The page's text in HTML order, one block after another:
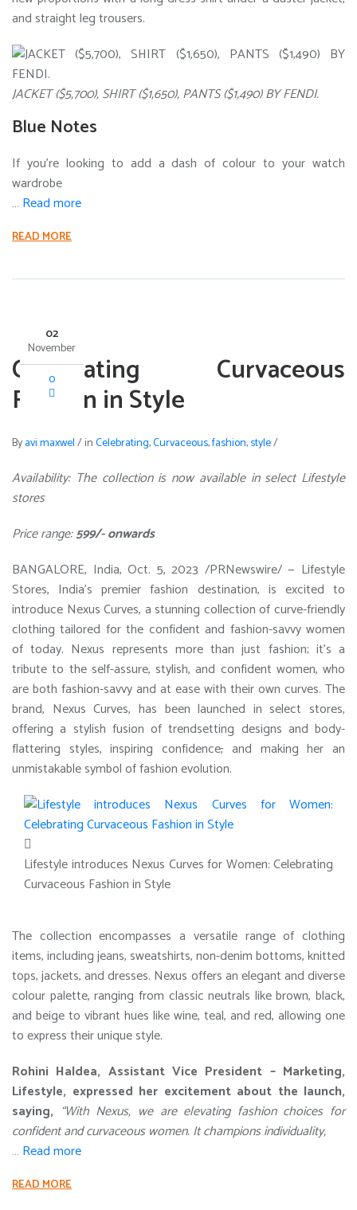
and straight leg trousers.
JACKET ($5,700), SHIRT ($1,650), PANTS ($1,490) BY FENDI.
Blue Notes
If you’re looking to add a dash of colour to your watch
wardrobe
… Read more
READ MORE
02
November
0
Celebrating Curvaceous
Fashion in Style
Byavi maxwel/inCelebrating,Curvaceous,fashion,style/
Availability: The collection is now available in select Lifestyle
stores
Price range:599/- onwards
BANGALORE, India,Oct. 5, 2023 /PRNewswire/ — Lifestyle
Stores, India’s premier fashion destination, is excited to
introduce Nexus Curves, a stunning collection of curve-friendly
clothing tailored for the confident and fashion-savvy women
of today. Nexus represents more than just fashion; it’s a
tribute to the self-assure, stylish, and confident women, who
are both fashion-savvy and at ease with their own curves. The
brand, Nexus Curves, has been launched in select stores,
offering a stylish fusion of trendsetting designs and body-
flattering styles, inspiring confidence,and making her an
unmistakable symbol of fashion evolution.
Lifestyle introduces Nexus Curves for Women: Celebrating
Curvaceous Fashion in Style
The collection encompasses a versatile range of clothing
items, including jeans, sweatshirts, non-denim bottoms, knitted
tops, jackets, and dresses. Nexus offers an elegant and diverse
colour palette, ranging from classic neutrals like brown, black,
and beige to vibrant hues like wine, teal, and red, allowing one
to express their unique style.
Rohini Haldea, Assistant Vice President – Marketing,
Lifestyle, expressed her excitement about the launch,
saying, “With Nexus, we are elevating fashion choices for
confident and curvaceous women. It champions individuality,
… Read more
READ MORE